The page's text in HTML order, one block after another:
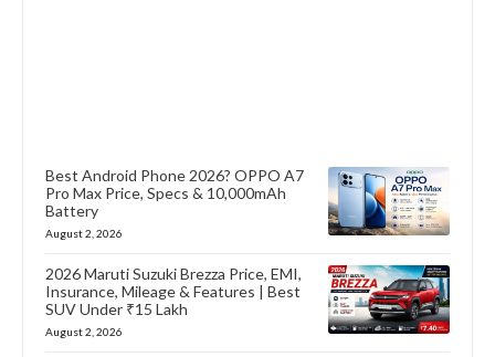
Best Android Phone 2026? OPPO A7
Pro Max Price, Specs & 10,000mAh
Battery
August 2, 2026
2026 Maruti Suzuki Brezza Price, EMI,
Insurance, Mileage & Features | Best
SUV Under ₹15 Lakh
August 2, 2026